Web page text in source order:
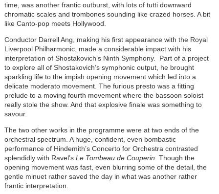
time, was another frantic outburst, with lots of tutti downward
chromatic scales and trombones sounding like crazed horses. A bit
like Canto-pop meets Hollywood.
Conductor Darrell Ang, making his first appearance with the Royal
Liverpool Philharmonic, made a considerable impact with his
interpretation of Shostakovich’s Ninth Symphony. Part of a project
to explore all of Shostakovich’s symphonic output, he brought
sparkling life to the impish opening movement which led into a
delicate moderato movement. The furious presto was a fitting
prelude to a moving fourth movement where the bassoon soloist
really stole the show. And that explosive finale was something to
savour.
The two other works in the programme were at two ends of the
orchestral spectrum. A huge, confident, even bombastic
performance of Hindemith’s Concerto for Orchestra contrasted
splendidly with Ravel’sLe Tombeau de Couperin. Though the
opening movement was fast, even blurring some of the detail, the
gentle minuet rather saved the day in what was another rather
frantic interpretation.